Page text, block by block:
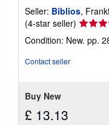
Seller: Biblios,
(4-star seller) Seller
4
Condition: New. pp.
Contact seller
Buy New
£ 13.13